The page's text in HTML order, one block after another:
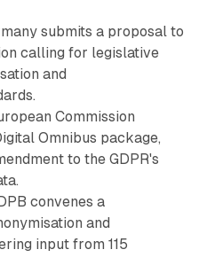
submits a proposal to
calling for legislative
and
Commission
Omnibus package,
to the GDPR's
convenes a
and
input from 115